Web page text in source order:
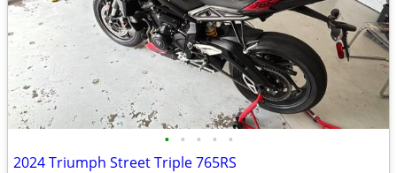
• • • • •
2024 Triumph Street Triple 765RS